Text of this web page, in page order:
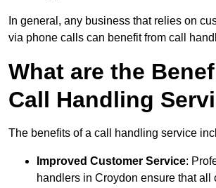
In general, any business that relies on
via phone calls can benefit from call
What are the
Call Handling
The benefits of a call handling service
Improved Customer Service:
handlers in Croydon ensure that all